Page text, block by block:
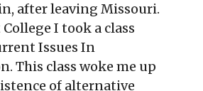
after leaving Missouri.
I took a class
Issues In
This class woke me up
of alternative